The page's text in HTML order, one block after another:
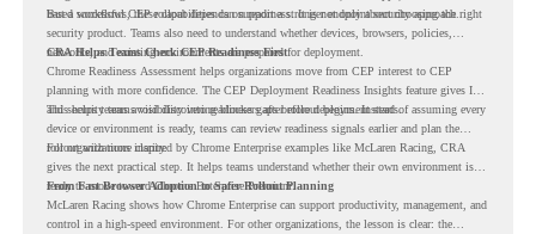
based workflows, these capabilities can support a stronger endpoint security approach.
But a successful CEP rollout depends on readiness. It is not only about choosing the right
security product. Teams also need to understand whether devices, browsers, policies,
networks, and existing environments are prepared for deployment.
CRA Helps Teams Check CEP Readiness First
Chrome Readiness Assessment helps organizations move from CEP interest to CEP
planning with more confidence. The CEP Deployment Readiness Insights feature gives IT
and security teams visibility into readiness gaps before deployment starts.
This helps teams avoid discovering blockers after rollout begins. Instead of assuming every
device or environment is ready, teams can review readiness signals earlier and plan the
rollout with more clarity.
For organizations inspired by Chrome Enterprise examples like McLaren Racing, CRA
gives the next practical step. It helps teams understand whether their own environment is
ready to move toward Chrome Enterprise Premium.
From Fast Browser Adoption to Safer Rollout Planning
McLaren Racing shows how Chrome Enterprise can support productivity, management, and
control in a high-speed environment. For other organizations, the lesson is clear: the